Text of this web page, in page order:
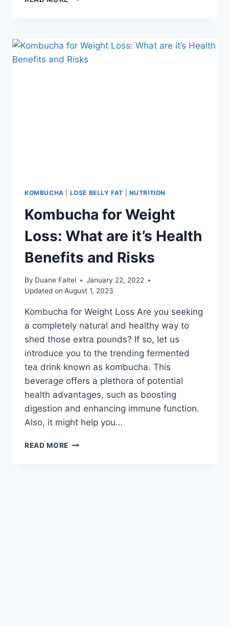
KOMBUCHA LOSE BELLY FAT NUTRITION
Kombucha for Weight
Loss: What are it’s Health
Benefits and Risks
By Duane Faitel
January 22, 2022
Updated on August 1, 2023
Kombucha for Weight Loss Are you seeking
a completely natural and healthy way to
shed those extra pounds? If so, let us
introduce you to the trending fermented
tea drink known as kombucha. This
beverage offers a plethora of potential
health advantages, such as boosting
digestion and enhancing immune function.
Also, it might help you…
READ MORE